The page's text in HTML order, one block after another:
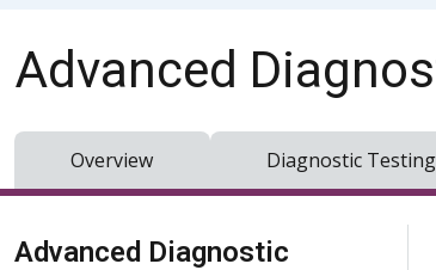
Advanced
Overview Diagnostic Testing
Skip Navigation
Advanced Diagnostic